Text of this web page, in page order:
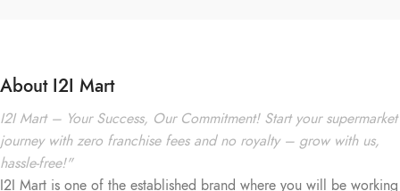
About I2I Mart
I2I Mart – Your Success, Our Commitment! Start your supermarket
journey with zero franchise fees and no royalty – grow with us,
hassle-free!"
I2I Mart is one of the established brand where you will be working